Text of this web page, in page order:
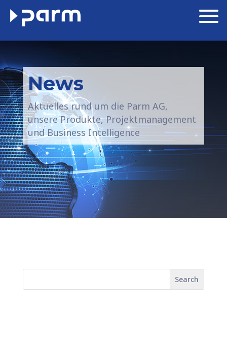
News
Aktuelles rund um die Parm AG,
unsere Produkte, Projektmanagement
und Business Intelligence